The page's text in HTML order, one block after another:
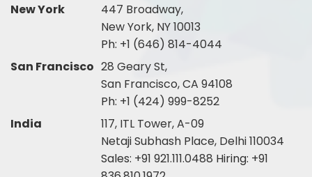
New York
447 Broadway,
New York, NY 10013
Ph: +1 (646) 814-4044
San Francisco 28 Geary St,
San Francisco, CA 94108
Ph: +1 (424) 999-8252
India
117, ITL Tower, A-09
Netaji Subhash Place, Delhi 110034
Sales: +91 921.111.0488 Hiring: +91